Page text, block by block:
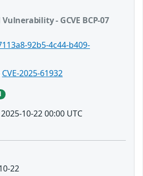
- GCVE BCP-07
92b5-4c44-b409-
CVE-2025-61932
2025-10-22 00:00 UTC
22